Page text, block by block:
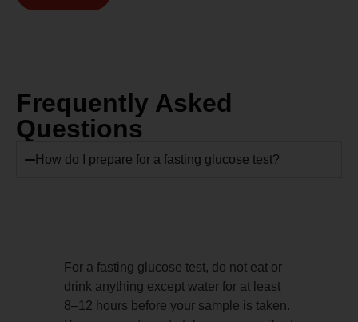
Frequently Asked
Questions
How do I prepare for a fasting glucose test?
For a fasting glucose test, do not eat or
drink anything except water for at least
8–12 hours before your sample is taken.